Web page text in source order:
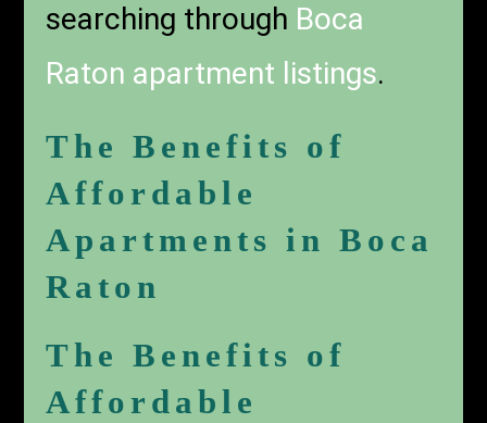
searching through Boca
Raton apartment listings.
The Benefits of
Affordable
Apartments in Boca
Raton
The Benefits of
Affordable